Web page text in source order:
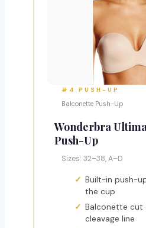
#4 PUSH-UP
Balconette Push-Up
Wonderbra
Push-Up
Sizes: 32–38, A–D
Built-in push-
the cup
Balconette cut
cleavage line